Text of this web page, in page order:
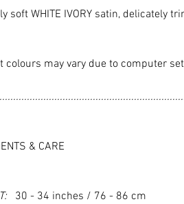
soft WHITE IVORY satin, delicately
colours may vary due to computer
& CARE
30 - 34 inches / 76 - 86 cm